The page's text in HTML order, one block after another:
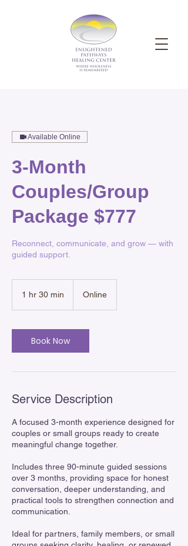
Available Online
3-Month
Couples/Group
Package $777
Reconnect, communicate, and grow — with
guided support.
1 hr 30 min
0
m
Online
Book Now
Service Description
A focused 3-month experience designed for
couples or small groups ready to create
meaningful change together.
Includes three 90-minute guided sessions
over 3 months, providing space for honest
conversation, deeper understanding, and
practical tools to strengthen connection and
communication.
Ideal for partners, family members, or small